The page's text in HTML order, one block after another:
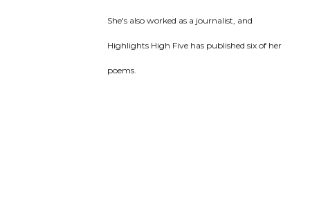
She's also worked as a journalist, and
Highlights High Five has published six of her
poems.